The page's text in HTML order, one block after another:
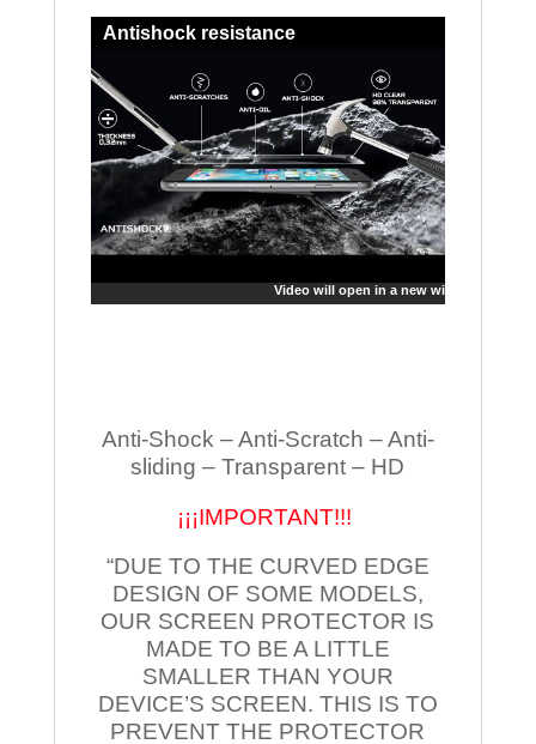
Antishock resistance
Video will open in a new window
Anti-Shock – Anti-Scratch – Anti-
sliding – Transparent – HD
¡¡¡IMPORTANT!!!
“DUE TO THE CURVED EDGE
DESIGN OF SOME MODELS,
OUR SCREEN PROTECTOR IS
MADE TO BE A LITTLE
SMALLER THAN YOUR
DEVICE’S SCREEN. THIS IS TO
PREVENT THE PROTECTOR